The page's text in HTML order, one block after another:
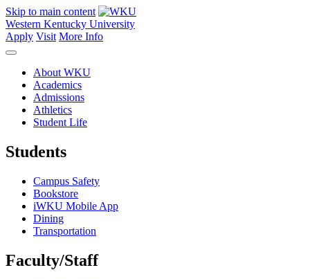
Skip to main content
Western Kentucky University
Apply Visit More Info
About WKU
Academics
Admissions
Athletics
Student Life
Students
Campus Safety
Bookstore
iWKU Mobile App
Dining
Transportation
Faculty/Staff